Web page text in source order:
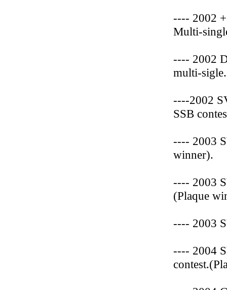
---- 2002
Multi-
---- 2002
multi-
----2002
SSB
---- 2003
winner).
---- 2003
(Plaque
---- 2003
---- 2004